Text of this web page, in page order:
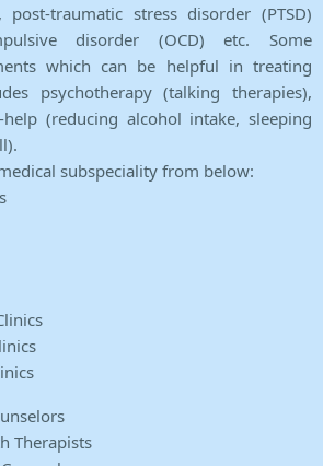
post-traumatic stress disorder (PTSD)
disorder (OCD) etc. Some
which can be helpful in treating
psychotherapy (talking therapies),
(reducing alcohol intake, sleeping
subspeciality from below:
Therapists